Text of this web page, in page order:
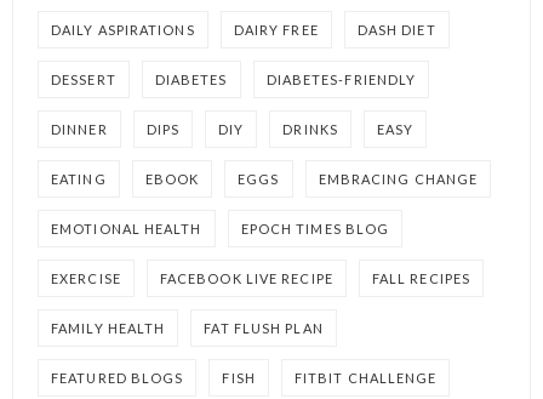
DAILY ASPIRATIONS DAIRY FREE DASH DIET
DESSERT DIABETES DIABETES-FRIENDLY
DINNER DIPS DIY DRINKS EASY
EATING EBOOK EGGS EMBRACING CHANGE
EMOTIONAL HEALTH EPOCH TIMES BLOG
EXERCISE FACEBOOK LIVE RECIPE FALL RECIPES
FAMILY HEALTH FAT FLUSH PLAN
FEATURED BLOGS FISH FITBIT CHALLENGE